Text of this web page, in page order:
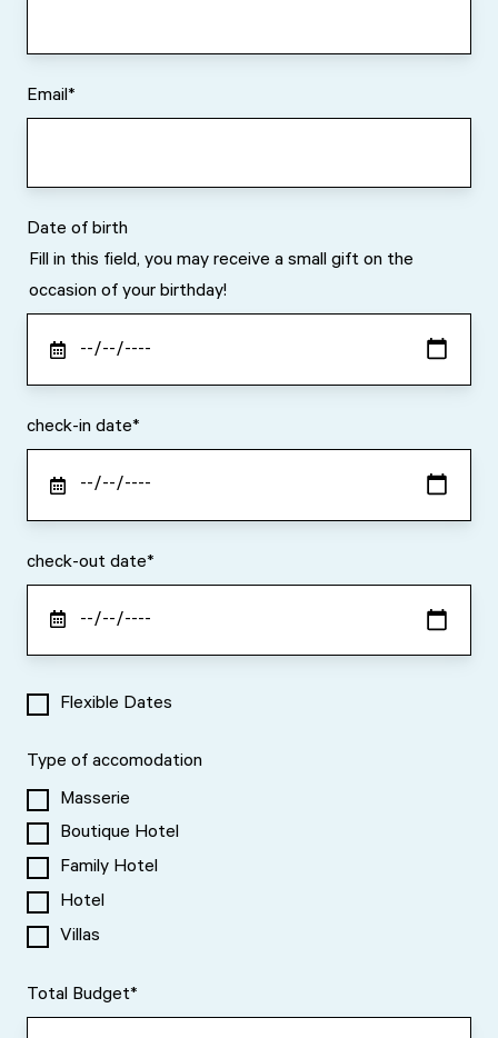
Email*
Date of birth
Fill in this field, you may receive a small gift on the
occasion of your birthday!
check-in date*
check-out date*
Flexible Dates
Type of accomodation
Masserie
Boutique Hotel
Family Hotel
Hotel
Villas
Total Budget*